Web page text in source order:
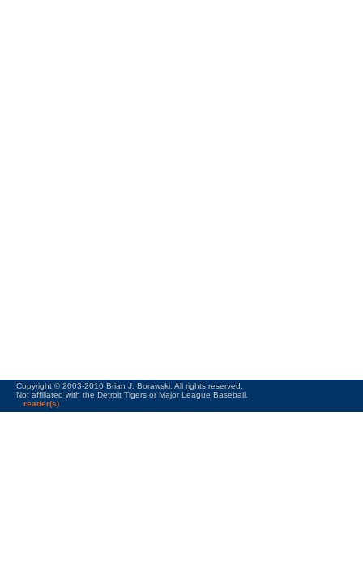
Copyright © 2003-2010 Brian J. Borawski. All rights reserved.
Not affiliated with the Detroit Tigers or Major League Baseball.
reader(s)